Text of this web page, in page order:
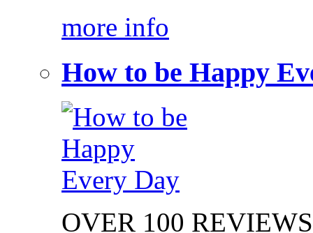
more info
How to be Happy
OVER 100